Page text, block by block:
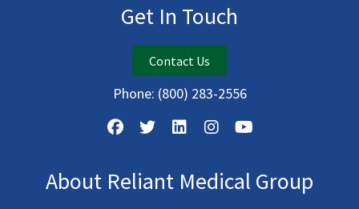
Get In Touch
Contact Us
Phone: (800) 283-2556
About Reliant Medical Group